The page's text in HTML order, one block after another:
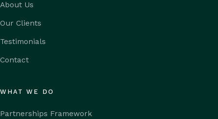
About Us
Our Clients
Testimonials
Contact
WHAT WE DO
Partnerships Framework